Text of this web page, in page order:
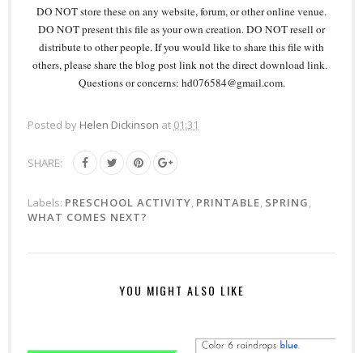
DO NOT store these on any website, forum, or other online venue.
DO NOT present this file as your own creation. DO NOT resell or
distribute to other people. If you would like to share this file with
others, please share the blog post link not the direct download link.
Questions or concerns: hd076584@gmail.com.
Posted by Helen Dickinson at 01:31
SHARE:
Labels: PRESCHOOL ACTIVITY, PRINTABLE, SPRING,
WHAT COMES NEXT?
YOU MIGHT ALSO LIKE